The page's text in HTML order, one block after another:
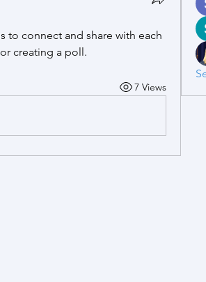
to connect and share with each
creating a poll.
7 Views